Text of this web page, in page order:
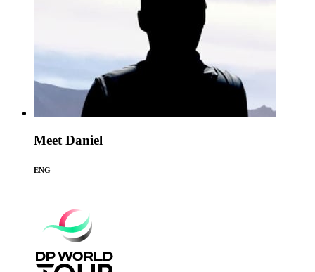
Meet Daniel
ENG